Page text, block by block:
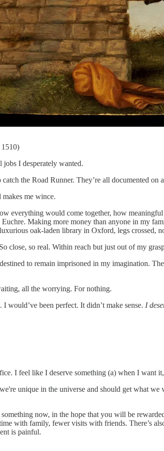
jobs I desperately wanted.
the Road Runner. They’re all documented on
makes me wince.
everything would come together, how
Making more money than anyone in my
oak-laden library in Oxford, legs
close, so real. Within reach but just out of my
to remain imprisoned in my imagination.
all the worrying. For nothing.
would’ve been perfect. It didn’t make sense. I
I feel like I deserve something (a) when I want
unique in the universe and should get what
now, in the hope that you will be
with family, fewer visits with friends. There’s
is painful.